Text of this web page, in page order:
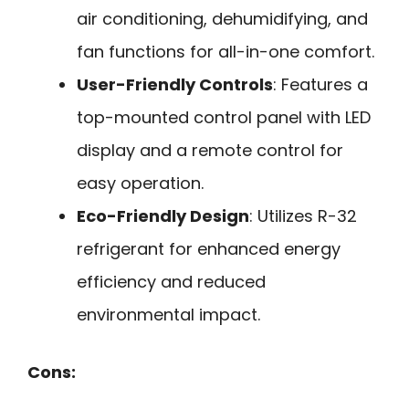
air conditioning, dehumidifying, and
fan functions for all-in-one comfort.
User-Friendly Controls: Features a
top-mounted control panel with LED
display and a remote control for
easy operation.
Eco-Friendly Design: Utilizes R-32
refrigerant for enhanced energy
efficiency and reduced
environmental impact.
Cons: